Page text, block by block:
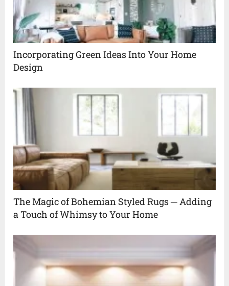
Incorporating Green Ideas Into Your Home
Design
The Magic of Bohemian Styled Rugs ─ Adding
a Touch of Whimsy to Your Home